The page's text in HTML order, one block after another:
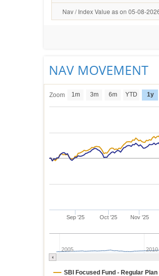
Nav / Index Value as on 05-08-
NAV MOVEMENT
Zoom 1m 3m 6m YTD 1y
SBI Focused Fund - Regular
Sep '25 Oct '25 Nov '25
2005 2010